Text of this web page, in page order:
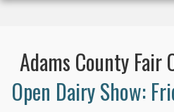
Adams County Fair
Open Dairy Show: